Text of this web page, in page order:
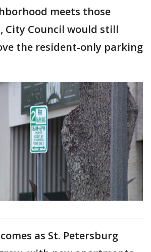
meets those
City Council would still
the resident-only parking
as St. Petersburg